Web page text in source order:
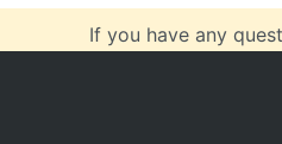
If you have any